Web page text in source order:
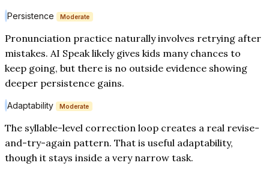
Persistence Moderate
Pronunciation practice naturally involves retrying after
mistakes. AI Speak likely gives kids many chances to
keep going, but there is no outside evidence showing
deeper persistence gains.
Adaptability Moderate
The syllable-level correction loop creates a real revise-
and-try-again pattern. That is useful adaptability,
though it stays inside a very narrow task.